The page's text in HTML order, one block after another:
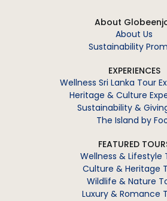
About
About Us
Sustainability
EXPERIENCES
Wellness Sri Lanka Tour
Heritage & Culture
Sustainability &
The Island by
FEATURED
Wellness & Lifestyle
Culture & Heritage
Wildlife & Nature
Luxury & Romance